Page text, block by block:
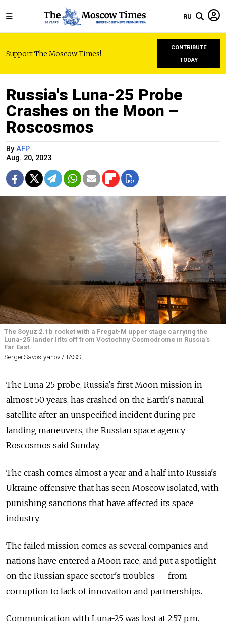
RU
Support The Moscow Times!
CONTRIBUTE
TODAY
Russia's Luna-25 Probe
Crashes on the Moon –
Roscosmos
By AFP
Aug. 20, 2023
The Soyuz 2.1b rocket with a Fregat-M upper stage carrying the
Luna-25 lander lifts off from Vostochny Cosmodrome in Russia's
Far East.
Sergei Savostyanov / TASS
The Luna-25 probe, Russia's first Moon mission in
almost 50 years, has crashed on the Earth's natural
satellite after an unspecified incident during pre-
landing maneuvers, the Russian space agency
Roscosmos said Sunday.
The crash comes almost a year and a half into Russia's
Ukraine offensive that has seen Moscow isolated, with
punishing sanctions that have affected its space
industry.
The failed mission comes as several companies and
nations have entered a Moon race, and put a spotlight
on the Russian space sector's troubles — from
corruption to lack of innovation and partnerships.
Communication with Luna-25 was lost at 2:57 p.m.